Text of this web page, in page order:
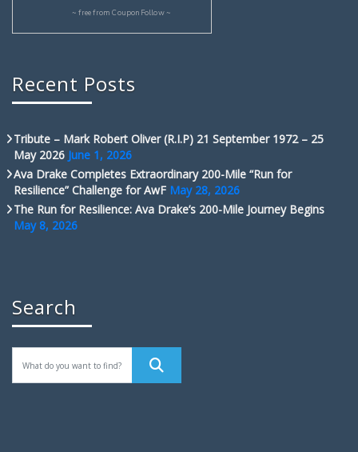
~ free fromCouponFollow~
Recent Posts
Tribute – Mark Robert Oliver (R.I.P) 21 September 1972 – 25
May 2026 June 1, 2026
Ava Drake Completes Extraordinary 200-Mile “Run for
Resilience” Challenge for AwF May 28, 2026
The Run for Resilience: Ava Drake’s 200-Mile Journey Begins
May 8, 2026
Search